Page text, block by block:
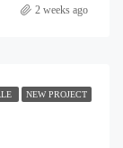
2 weeks ago
NEW PROJECT